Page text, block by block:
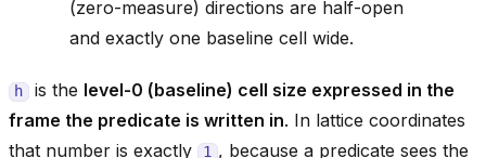
(zero-measure) directions are half-open
and exactly one baseline cell wide.
h is the level-0 (baseline) cell size expressed in the
frame the predicate is written in. In lattice coordinates
that number is exactly
1 , because a predicate sees the